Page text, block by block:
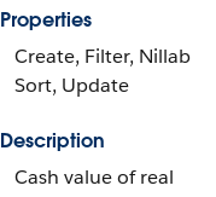
Properties
Create, Filter, Nillable,
Sort, Update
Description
Cash value of real